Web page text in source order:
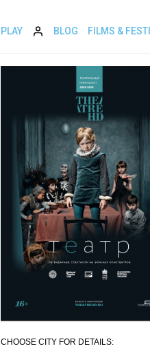
PLAY BLOG FILMS &
CHOOSE CITY FOR DETAILS: